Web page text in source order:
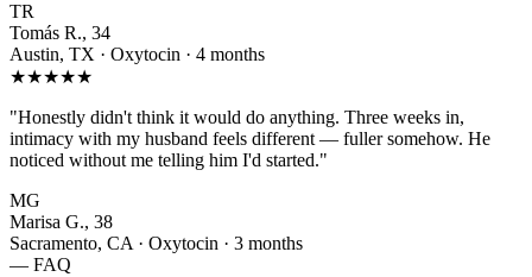
TR
Tomás R., 34
Austin, TX · Oxytocin · 4 months
★★★★★
"Honestly didn't think it would do anything. Three weeks in,
intimacy with my husband feels different — fuller somehow. He
noticed without me telling him I'd started."
MG
Marisa G., 38
Sacramento, CA · Oxytocin · 3 months
— FAQ